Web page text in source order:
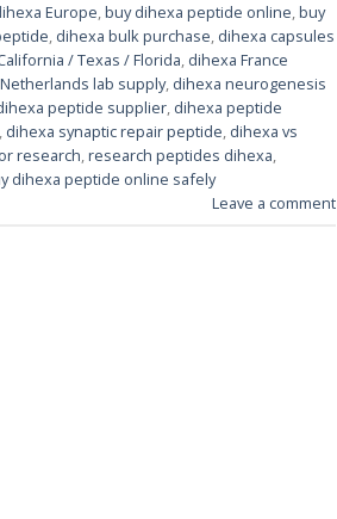
Europe,buy dihexa peptide online,buy
, dihexa bulk purchase, dihexa capsules
/ Texas / Florida, dihexa France
lab supply, dihexa neurogenesis
peptide supplier, dihexa peptide
, dihexa synaptic repair peptide, dihexa vs
research,research peptides dihexa,
dihexa peptide online safely
Leave a comment